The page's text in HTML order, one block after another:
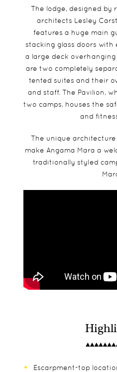
The lodge, designed by
architects Lesley
features a huge main
stacking glass doors with
a large deck
are two completely
tented suites and their
and staff. The Pavilion,
two camps, houses the
and
The unique
make Angama Mara a
traditionally styled
Escarpment-top